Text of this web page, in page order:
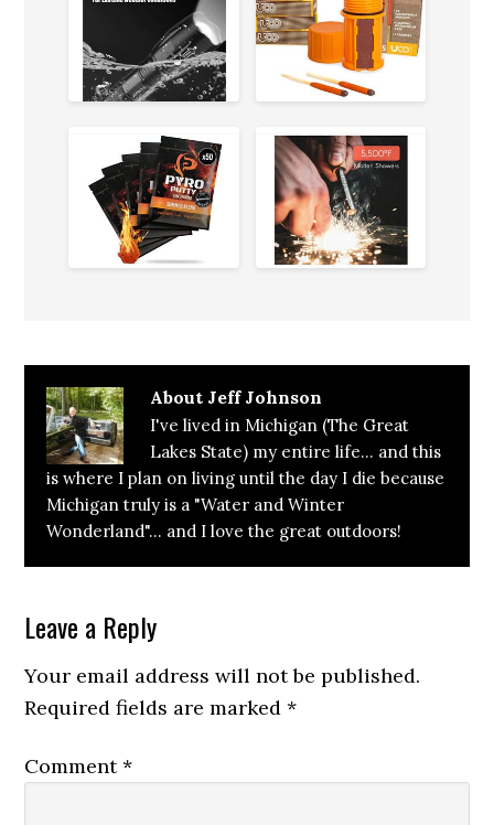
in
Modern
Gear:
What’s
What
Works
About Jeff Johnson
I've lived in Michigan (The Great
Lakes State) my entire life... and this
is where I plan on living until the day I die because
Michigan truly is a "Water and Winter
Wonderland"... and I love the great outdoors!
Reader
Interactions
Leave a Reply
Your email address will not be published.
Required fields are marked*
Comment*